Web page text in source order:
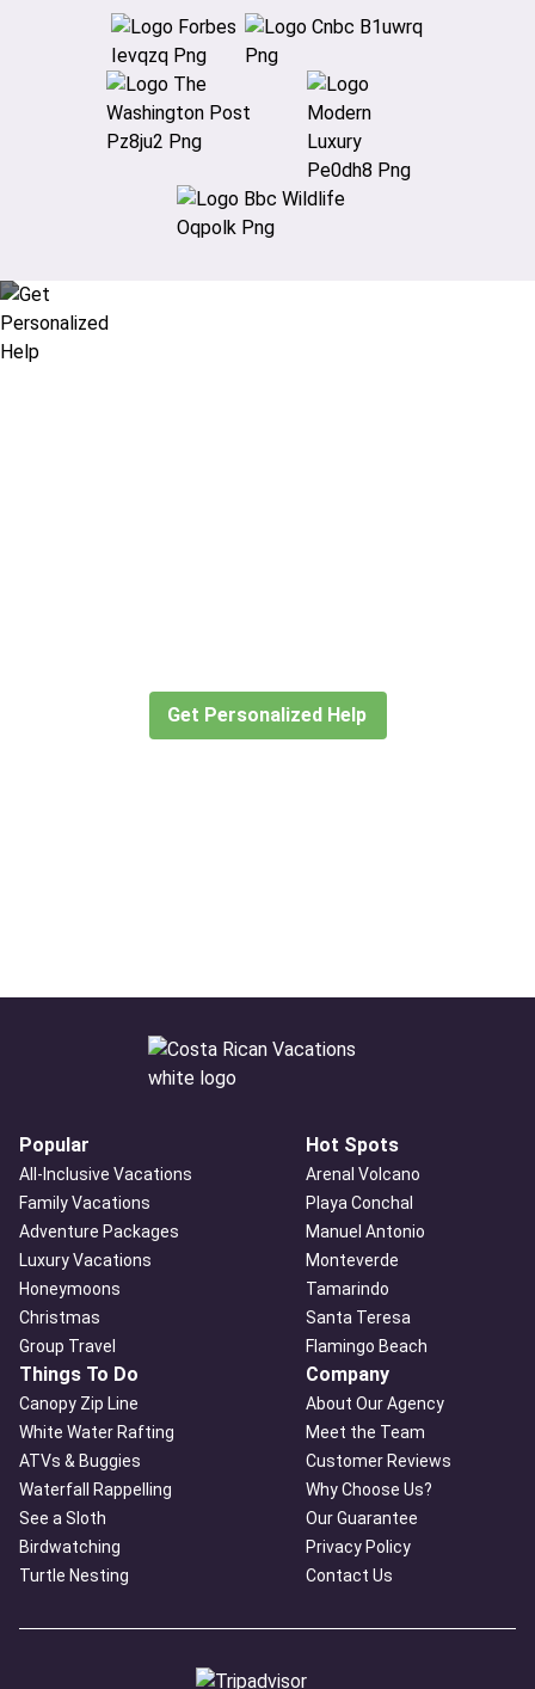
Get Personalized Help
Popular
All-Inclusive Vacations
Family Vacations
Adventure Packages
Luxury Vacations
Honeymoons
Christmas
Group Travel
Hot Spots
Arenal Volcano
Playa Conchal
Manuel Antonio
Monteverde
Tamarindo
Santa Teresa
Flamingo Beach
Things To Do
Canopy Zip Line
White Water Rafting
ATVs & Buggies
Waterfall Rappelling
See a Sloth
Birdwatching
Turtle Nesting
Company
About Our Agency
Meet the Team
Customer Reviews
Why Choose Us?
Our Guarantee
Privacy Policy
Contact Us